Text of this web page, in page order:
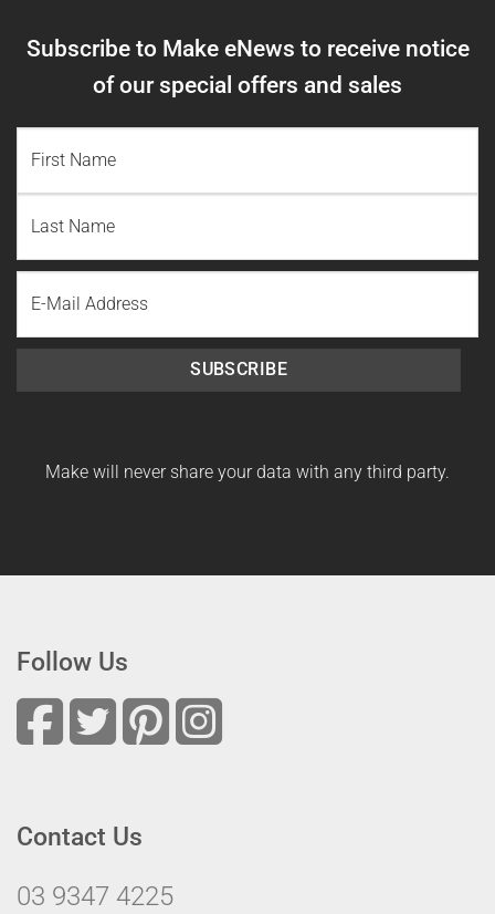
Subscribe to Make eNews to receive notice
of our special offers and sales
Name
Last
Name
SUBSCRIBE
Make will never share your data with any third party.
Follow Us
Contact Us
03 9347 4225